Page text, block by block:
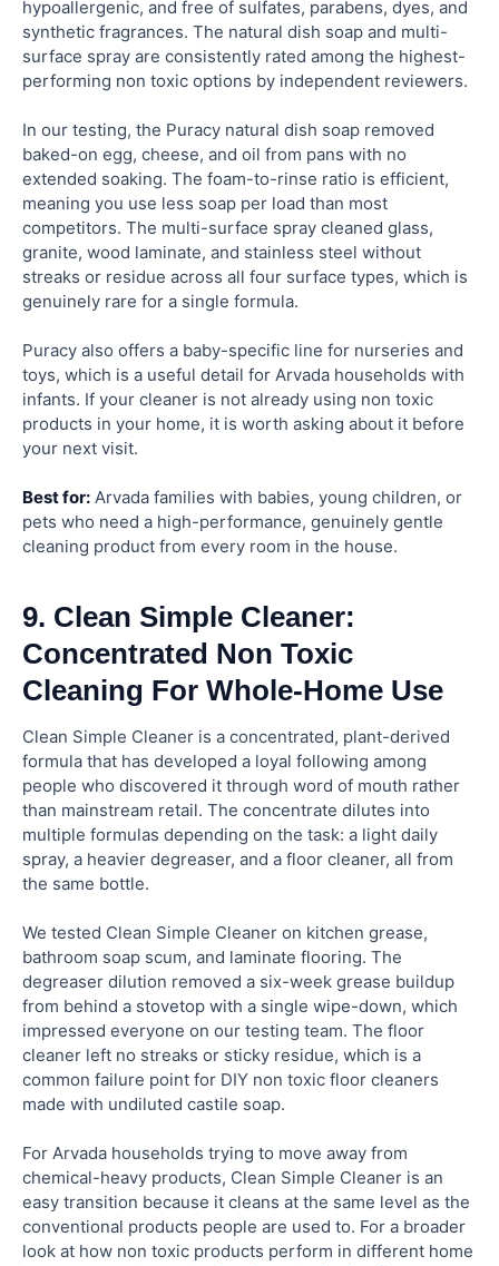
hypoallergenic, and free of sulfates, parabens, dyes, and
synthetic fragrances. The natural dish soap and multi-
surface spray are consistently rated among the highest-
performing non toxic options by independent reviewers.
In our testing, the Puracy natural dish soap removed
baked-on egg, cheese, and oil from pans with no
extended soaking. The foam-to-rinse ratio is efficient,
meaning you use less soap per load than most
competitors. The multi-surface spray cleaned glass,
granite, wood laminate, and stainless steel without
streaks or residue across all four surface types, which is
genuinely rare for a single formula.
Puracy also offers a baby-specific line for nurseries and
toys, which is a useful detail for Arvada households with
infants. If your cleaner is not already using non toxic
products in your home, it is worth asking about it before
your next visit.
Best for: Arvada families with babies, young children, or
pets who need a high-performance, genuinely gentle
cleaning product from every room in the house.
9. Clean Simple Cleaner:
Concentrated Non Toxic
Cleaning For Whole-Home Use
Clean Simple Cleaner is a concentrated, plant-derived
formula that has developed a loyal following among
people who discovered it through word of mouth rather
than mainstream retail. The concentrate dilutes into
multiple formulas depending on the task: a light daily
spray, a heavier degreaser, and a floor cleaner, all from
the same bottle.
We tested Clean Simple Cleaner on kitchen grease,
bathroom soap scum, and laminate flooring. The
degreaser dilution removed a six-week grease buildup
from behind a stovetop with a single wipe-down, which
impressed everyone on our testing team. The floor
cleaner left no streaks or sticky residue, which is a
common failure point for DIY non toxic floor cleaners
made with undiluted castile soap.
For Arvada households trying to move away from
chemical-heavy products, Clean Simple Cleaner is an
easy transition because it cleans at the same level as the
conventional products people are used to. For a broader
look at how non toxic products perform in different home